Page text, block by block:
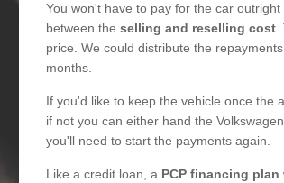
You won't have to pay for the car
between the selling and reselling cost
price. We could distribute the
months.
If you'd like to keep the vehicle once the
if not you can either hand the
you'll need to start the payments again.
Like a credit loan, a PCP financing plan